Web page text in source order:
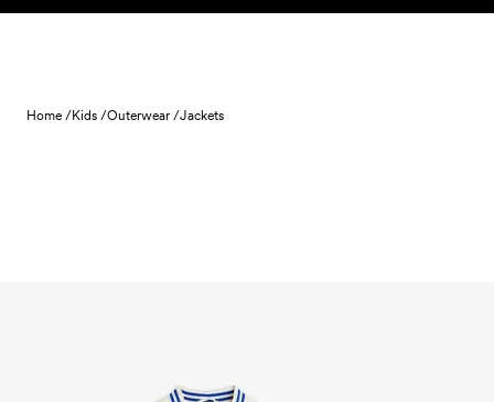
Skip to content
Home /Kids /Outerwear /Jackets